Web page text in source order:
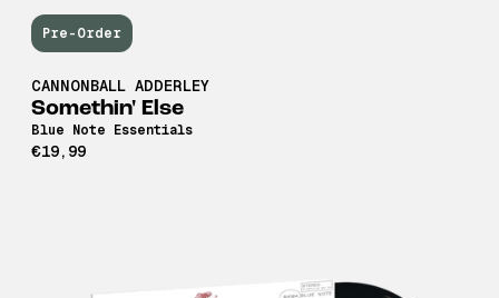
CANNONBALL ADDERLEY
Somethin' Else
Blue Note Essentials
€19,99
Pre-Order